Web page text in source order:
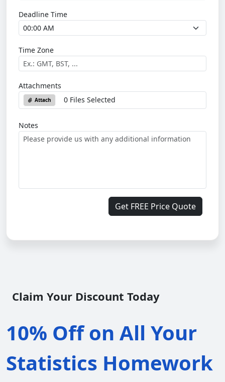
Deadline Time
Time Zone
Attachments
Attach 0 Files Selected
Notes
Get FREE Price Quote
Claim Your Discount Today
10% Off on All Your
Statistics Homework